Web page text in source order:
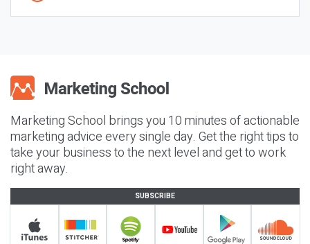
Marketing School brings you 10 minutes of actionable
marketing advice every single day. Get the right tips to
take your business to the next level and get to work
right away.
SUBSCRIBE